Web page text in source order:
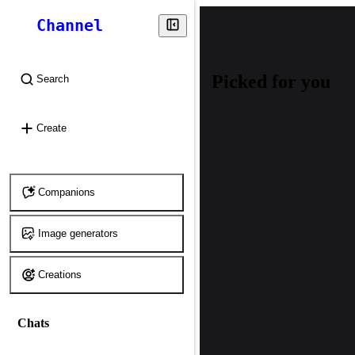
Channel
Search
Create
Companions
Image generators
Creations
Chats
Picked for you